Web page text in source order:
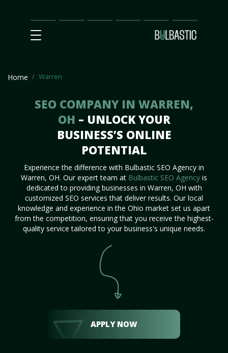
Main
SEO
Prices Partnership
Our
Team
Contact
Us
Home Warren
SEO COMPANY IN WARREN,
OH – UNLOCK YOUR
BUSINESS’S ONLINE
POTENTIAL
Experience the difference with Bulbastic SEO Agency in
Warren, OH. Our expert team at Bulbastic SEO Agency is
dedicated to providing businesses in Warren, OH with
customized SEO services that deliver results. Our local
knowledge and experience in the Ohio market set us apart
from the competition, ensuring that you receive the highest-
quality service tailored to your business's unique needs.
APPLY NOW